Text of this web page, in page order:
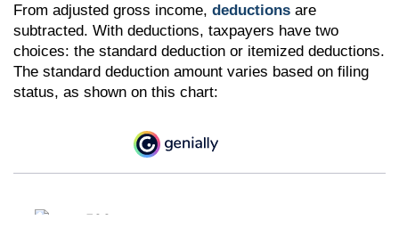
From adjusted gross income, deductions are
subtracted. With deductions, taxpayers have two
choices: the standard deduction or itemized deductions.
The standard deduction amount varies based on filing
status, as shown on this chart: